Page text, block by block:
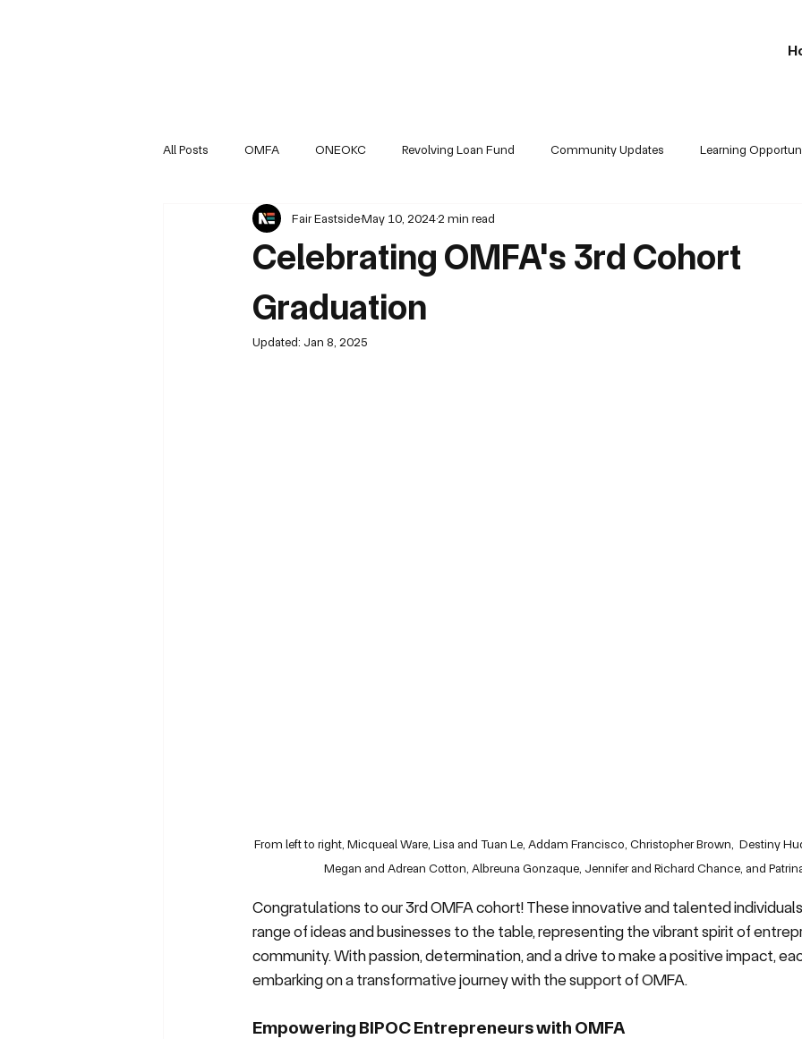
All Posts OMFA ONEOKC Revolving Loan Fund Community Updates Learning
NEOKCR Organization Updates Partners Updates
Celebrating OMFA's 3rd Cohort
Graduation
Fair EastsideMay 10, 20242 min read
Updated: Jan 8, 2025
From left to right, Micqueal Ware, Lisa and Tuan Le, Addam Francisco, Christopher Brown,  Destiny
Megan and Adrean Cotton, Albreuna Gonzaque, Jennifer and Richard Chance, and
Congratulations to our 3rd OMFA cohort! These innovative and talented
range of ideas and businesses to the table, representing the vibrant spirit of
community. With passion, determination, and a drive to make a positive impact,
embarking on a transformative journey with the support of OMFA.
Empowering BIPOC Entrepreneurs with OMFA